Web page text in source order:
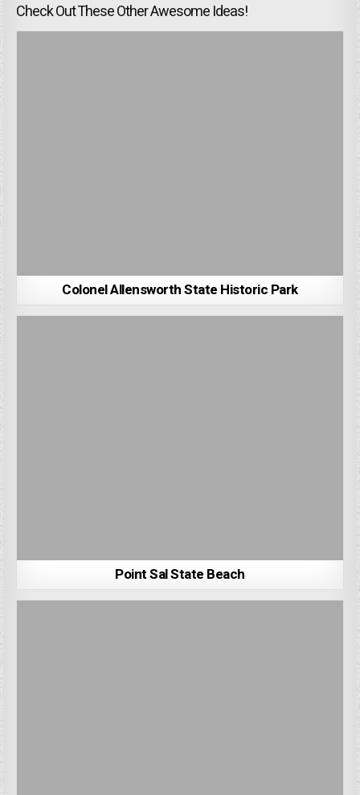
Check Out These Other Awesome Ideas!
Colonel Allensworth State Historic Park
Point Sal State Beach